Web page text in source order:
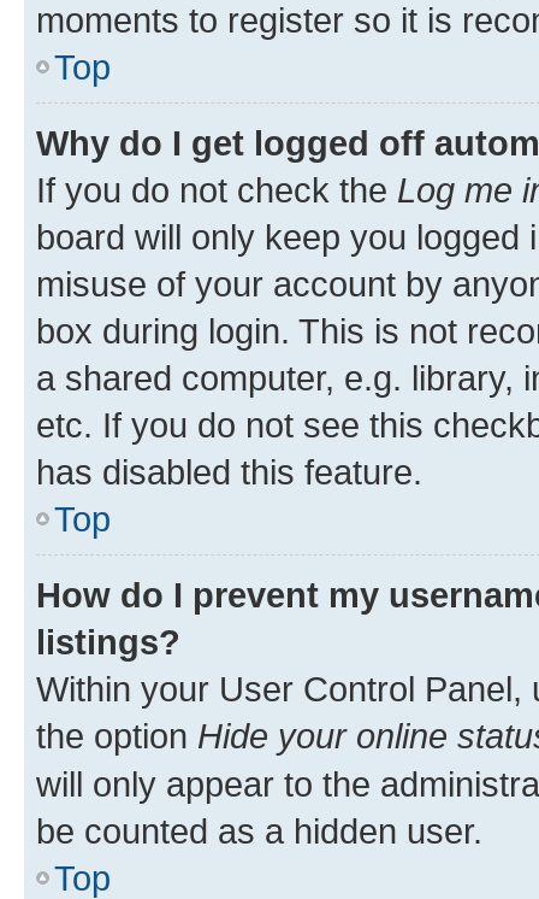
moments to register so it is
Top
Why do I get logged off
If you do not check the Log me
board will only keep you
misuse of your account by
box during login. This is not
a shared computer, e.g. library,
etc. If you do not see this
has disabled this feature.
Top
How do I prevent my
listings?
Within your User Control Panel,
the option Hide your online
will only appear to the
be counted as a hidden user.
Top